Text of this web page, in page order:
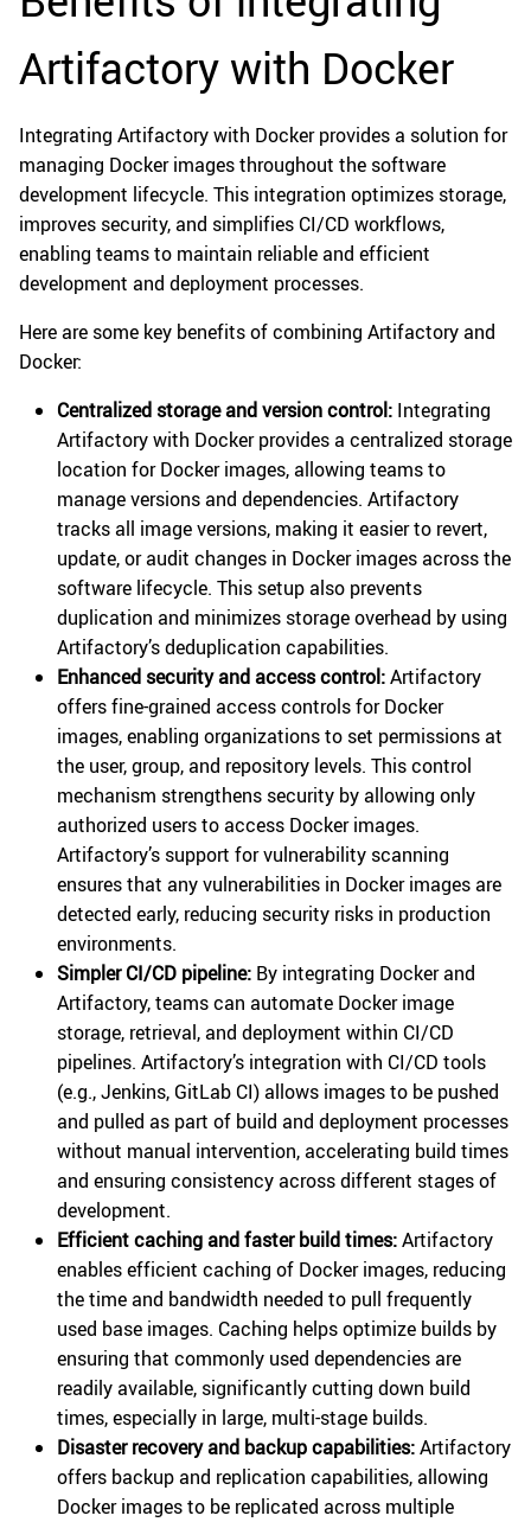
Artifactory with Docker
Integrating Artifactory with Docker provides a solution for
managing Docker images throughout the software
development lifecycle. This integration optimizes storage,
improves security, and simplifies CI/CD workflows,
enabling teams to maintain reliable and efficient
development and deployment processes.
Here are some key benefits of combining Artifactory and
Docker:
Centralized storage and version control: Integrating
Artifactory with Docker provides a centralized storage
location for Docker images, allowing teams to
manage versions and dependencies. Artifactory
tracks all image versions, making it easier to revert,
update, or audit changes in Docker images across the
software lifecycle. This setup also prevents
duplication and minimizes storage overhead by using
Artifactory’s deduplication capabilities.
Enhanced security and access control:Artifactory
offers fine-grained access controls for Docker
images, enabling organizations to set permissions at
the user, group, and repository levels. This control
mechanism strengthens security by allowing only
authorized users to access Docker images.
Artifactory’s support for vulnerability scanning
ensures that any vulnerabilities in Docker images are
detected early, reducing security risks in production
environments.
Simpler CI/CD pipeline: By integrating Docker and
Artifactory, teams can automate Docker image
storage, retrieval, and deployment within CI/CD
pipelines. Artifactory’s integration with CI/CD tools
(e.g., Jenkins, GitLab CI) allows images to be pushed
and pulled as part of build and deployment processes
without manual intervention, accelerating build times
and ensuring consistency across different stages of
development.
Efficient caching and faster build times:Artifactory
enables efficient caching of Docker images, reducing
the time and bandwidth needed to pull frequently
used base images. Caching helps optimize builds by
ensuring that commonly used dependencies are
readily available, significantly cutting down build
times, especially in large, multi-stage builds.
Disaster recovery and backup capabilities:Artifactory
offers backup and replication capabilities, allowing
Docker images to be replicated across multiple